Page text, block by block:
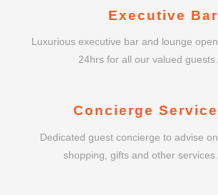
Executive Bar
Luxurious executive bar and lounge open
24hrs for all our valued guests.
Concierge Service
Dedicated guest concierge to advise on
shopping, gifts and other services.